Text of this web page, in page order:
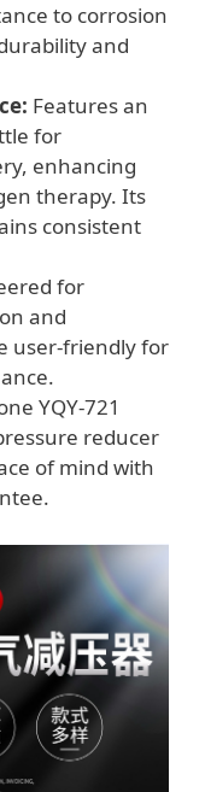
to corrosion
and
Features an
for
enhancing
therapy. Its
consistent
for
and
user-friendly for
YQY-721
reducer
of mind with